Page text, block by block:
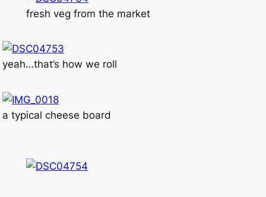
fresh veg from the market
yeah…that’s how we roll
a typical cheese board